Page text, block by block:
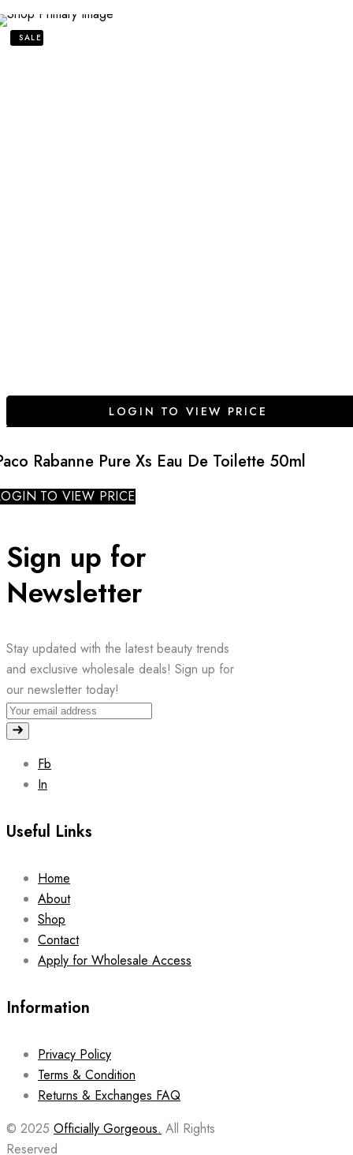
SALE
LOGIN TO VIEW PRICE
Rabanne Pure Xs Eau De Toilette 50ml
TO VIEW PRICE
Sign up for
Newsletter
Stay updated with the latest beauty trends
and exclusive wholesale deals! Sign up for
our newsletter today!
Fb
In
Useful Links
Home
About
Shop
Contact
Apply for Wholesale Access
Information
Privacy Policy
Terms & Condition
Returns & Exchanges FAQ
© 2025 Officially Gorgeous. All Rights
Reserved